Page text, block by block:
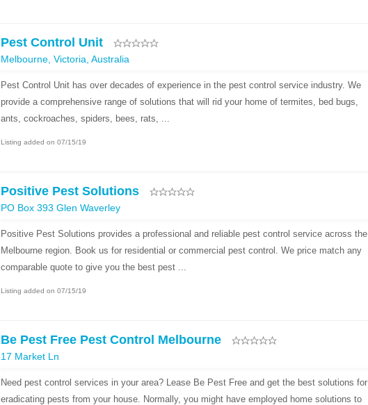
Pest Control Unit
Melbourne, Victoria, Australia
Pest Control Unit has over decades of experience in the pest control service industry. We
provide a comprehensive range of solutions that will rid your home of termites, bed bugs,
ants, cockroaches, spiders, bees, rats, ...
Listing added on 07/15/19
Positive Pest Solutions
PO Box 393 Glen Waverley
Positive Pest Solutions provides a professional and reliable pest control service across the
Melbourne region. Book us for residential or commercial pest control. We price match any
comparable quote to give you the best pest ...
Listing added on 07/15/19
Be Pest Free Pest Control Melbourne
17 Market Ln
Need pest control services in your area? Lease Be Pest Free and get the best solutions for
eradicating pests from your house. Normally, you might have employed home solutions to